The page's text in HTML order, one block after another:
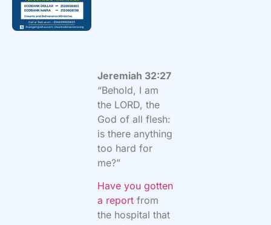
Jeremiah 32:27
“Behold, I am
the LORD, the
God of all flesh:
is there anything
too hard for
me?”
Have you gotten
a report from
the hospital that